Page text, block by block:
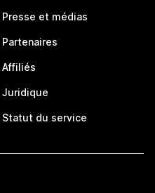
Presse et médias
Partenaires
Affiliés
Juridique
Statut du service